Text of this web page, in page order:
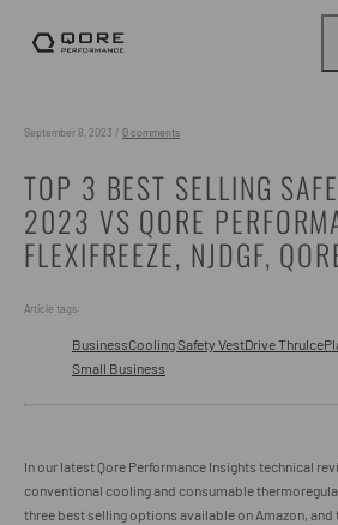
September 8, 2023 / 0 comments
TOP 3 BEST SELLING
2023 VS QORE
FLEXIFREEZE, NJDGF,
Article tags:
BusinessCooling Safety VestDrive Thru
Small Business
In our latest Qore Performance Insights technical
conventional cooling and consumable
three best selling options available on Amazon,